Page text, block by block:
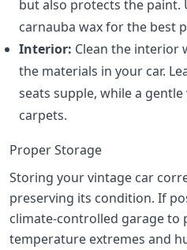
but also protects the paint.
carnauba wax for the best
Interior: Clean the interior
the materials in your car.
seats supple, while a
carpets.
Proper Storage
Storing your vintage car
preserving its condition. If
climate-controlled garage to
temperature extremes and